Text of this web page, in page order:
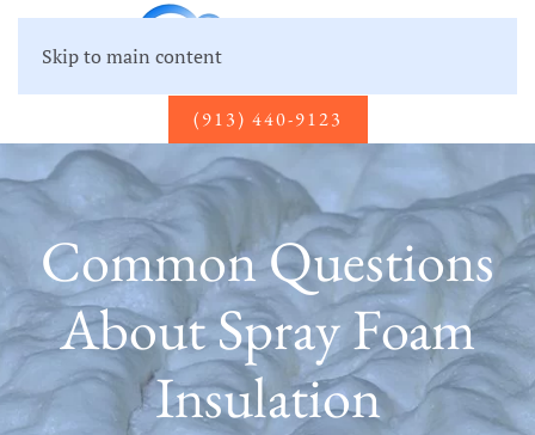
Skip to main content
(913) 440-9123
Common Questions
About Spray Foam
Insulation